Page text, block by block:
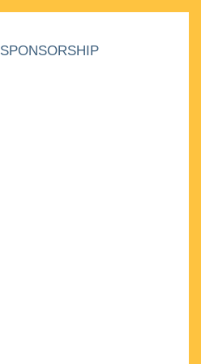
SPONSORSHIP